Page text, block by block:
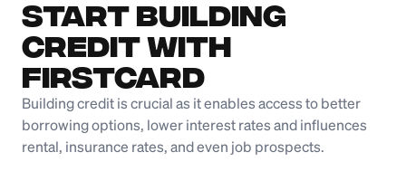
Start Building
Credit with
Firstcard
Building credit is crucial as it enables access to better
borrowing options, lower interest rates and influences
rental, insurance rates, and even job prospects.